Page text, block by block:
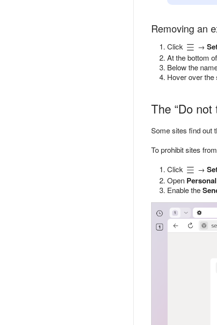
Removing an
Click →
At the bottom
Below the
Hover over
The “Do not
Some sites find out
To prohibit sites
Click
→
Open
Enable the